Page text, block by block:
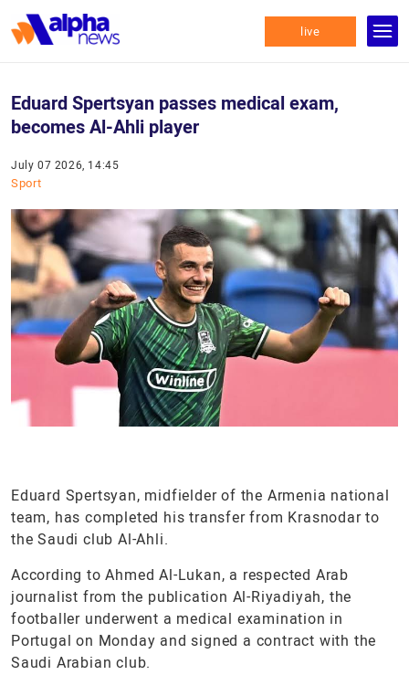
live
Eduard Spertsyan passes medical exam,
becomes Al-Ahli player
July 07 2026, 14:45
Sport
Eduard Spertsyan, midfielder of the Armenia national
team, has completed his transfer from Krasnodar to
the Saudi club Al-Ahli.
According to Ahmed Al-Lukan, a respected Arab
journalist from the publication Al-Riyadiyah, the
footballer underwent a medical examination in
Portugal on Monday and signed a contract with the
Saudi Arabian club.